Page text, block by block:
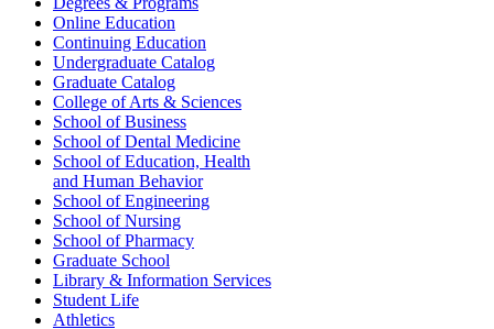
Online Education
Continuing Education
Undergraduate Catalog
Graduate Catalog
College of Arts & Sciences
School of Business
School of Dental Medicine
School of Education, Health
and Human Behavior
School of Engineering
School of Nursing
School of Pharmacy
Graduate School
Library & Information Services
Student Life
Athletics